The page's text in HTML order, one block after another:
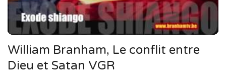
William Branham, Le conflit entre
Dieu et Satan VGR